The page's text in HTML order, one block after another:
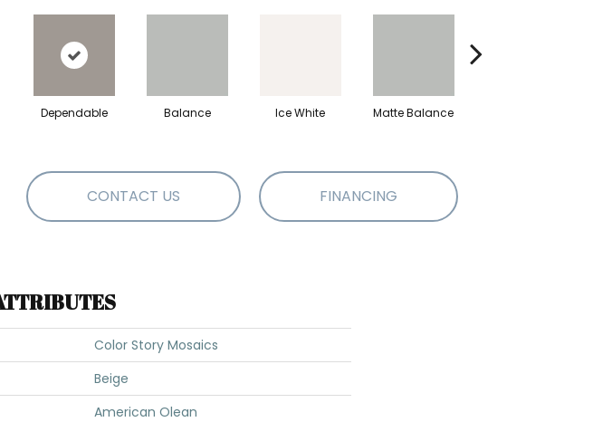
Dependable Balance Ice White Matte Balance
CONTACT US FINANCING
Color Story Mosaics
Beige
American Olean